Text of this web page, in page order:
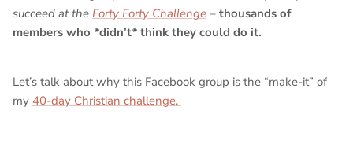
succeed at the Forty Forty Challenge – thousands of
members who *didn’t* think they could do it.
Let’s talk about why this Facebook group is the “make-it” of
my 40-day Christian challenge.